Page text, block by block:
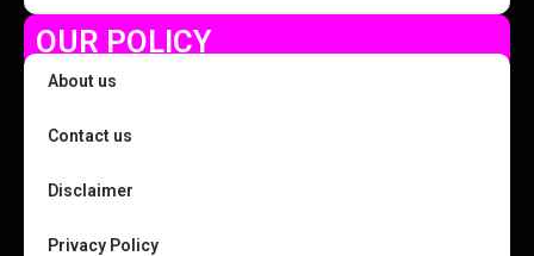
OUR POLICY
About us
Contact us
Disclaimer
Privacy Policy